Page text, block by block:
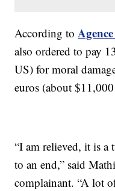
According to
also ordered to pay
US) for moral
euros (about
“I am relieved, it is a
to an end,” said
complainant. “A lot